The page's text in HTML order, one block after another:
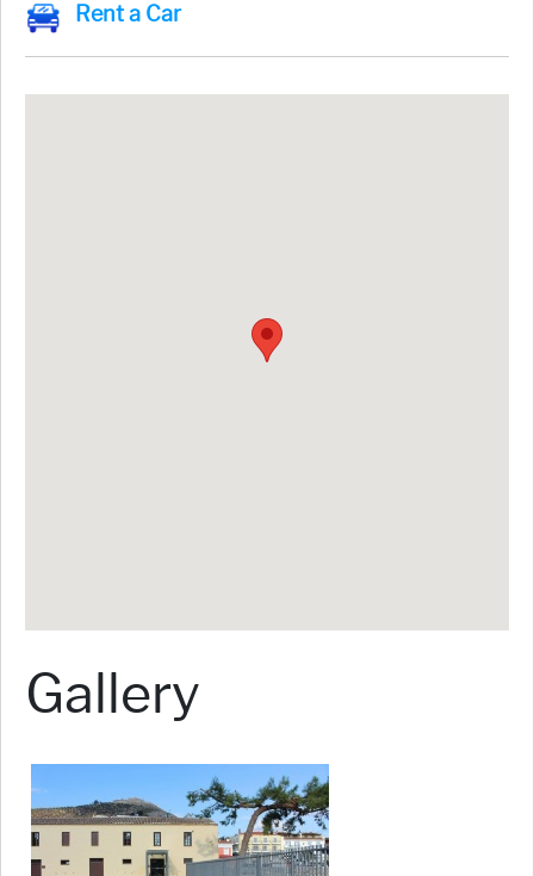
Rent a Car
Gallery